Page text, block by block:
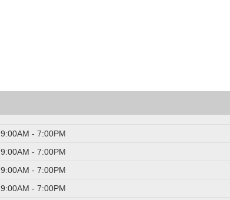
9:00AM - 7:00PM
9:00AM - 7:00PM
9:00AM - 7:00PM
9:00AM - 7:00PM